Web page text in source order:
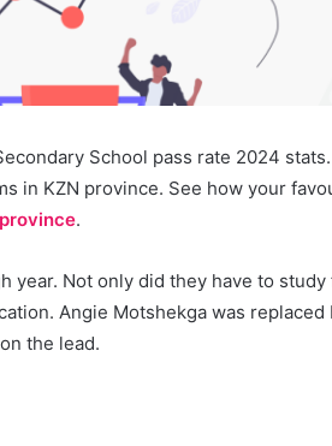
School pass rate 2024
in KZN province. See how your
.
year. Not only did they have to
Angie Motshekga was replaced
on the lead.